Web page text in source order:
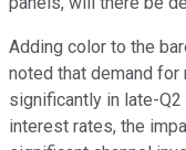
Adding color to the
noted that demand
significantly in late-
interest rates, the